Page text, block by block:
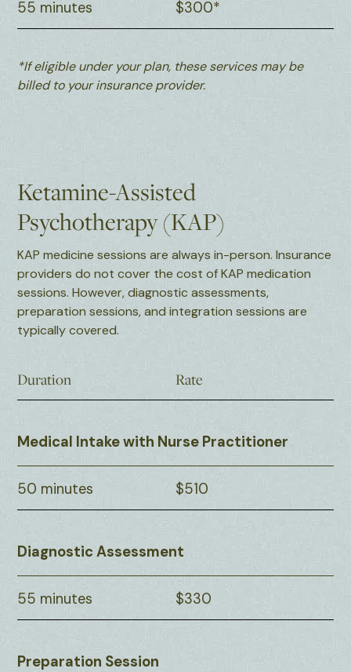
55 minutes $300*
*If eligible under your plan, these services may be
billed to your insurance provider.
Ketamine-Assisted
Psychotherapy (KAP)
KAP medicine sessions are always in-person. Insurance
providers do not cover the cost of KAP medication
sessions. However, diagnostic assessments,
preparation sessions, and integration sessions are
typically covered.
Duration Rate
Medical Intake with Nurse Practitioner
50 minutes $510
Diagnostic Assessment
55 minutes $330
Preparation Session